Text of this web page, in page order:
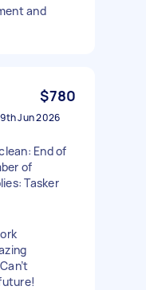
and
$780
Jun 2026
End of
of
Tasker